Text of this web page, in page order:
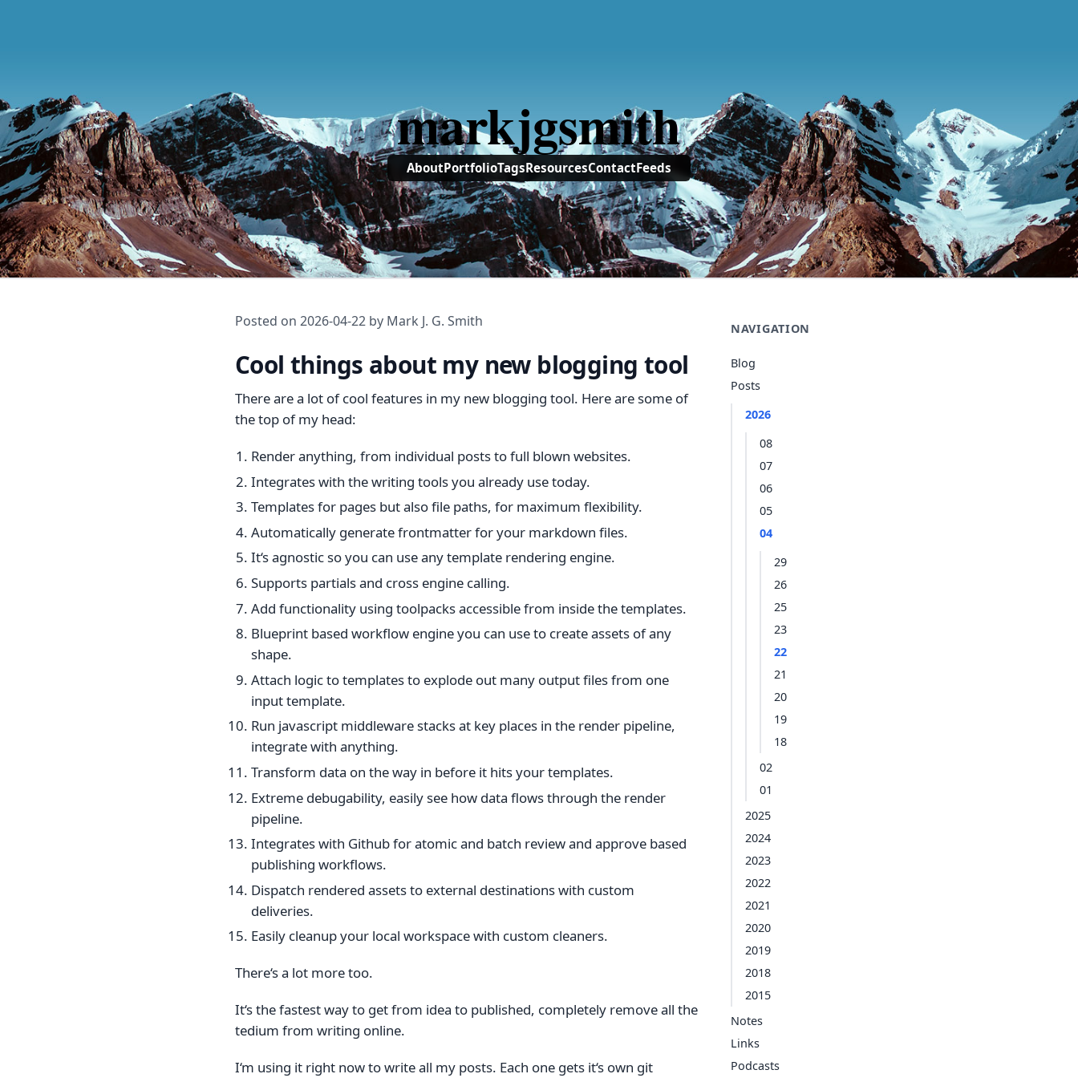
markjgsmith
AboutPortfolioTagsResourcesContactFeeds
NAVIGATION
Blog
Posts
2026
08
07
06
05
04
29
26
25
23
22
21
20
19
18
02
01
2025
2024
2023
2022
2021
2020
2019
2018
2015
Notes
Links
Podcasts
Posted on 2026-04-22 by Mark J. G. Smith
Cool things about my new blogging tool
There are a lot of cool features in my new blogging tool. Here are some of
the top of my head:
Render anything, from individual posts to full blown websites.
Integrates with the writing tools you already use today.
Templates for pages but also file paths, for maximum flexibility.
Automatically generate frontmatter for your markdown files.
It‘s agnostic so you can use any template rendering engine.
Supports partials and cross engine calling.
Add functionality using toolpacks accessible from inside the templates.
Blueprint based workflow engine you can use to create assets of any
shape.
Attach logic to templates to explode out many output files from one
input template.
Run javascript middleware stacks at key places in the render pipeline,
integrate with anything.
Transform data on the way in before it hits your templates.
Extreme debugability, easily see how data flows through the render
pipeline.
Integrates with Github for atomic and batch review and approve based
publishing workflows.
Dispatch rendered assets to external destinations with custom
deliveries.
Easily cleanup your local workspace with custom cleaners.
There‘s a lot more too.
It‘s the fastest way to get from idea to published, completely remove all the
tedium from writing online.
I‘m using it right now to write all my posts. Each one gets it‘s own git